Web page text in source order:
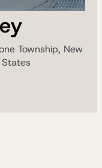
Township, New